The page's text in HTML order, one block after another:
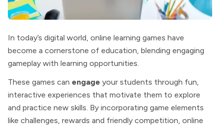
In today’s digital world, online learning games have
become a cornerstone of education, blending engaging
gameplay with learning opportunities.
These games can engage your students through fun,
interactive experiences that motivate them to explore
and practice new skills. By incorporating game elements
like challenges, rewards and friendly competition, online